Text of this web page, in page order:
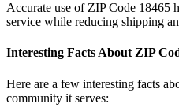
Accurate use of ZIP Code 18465
service while reducing shipping
Interesting Facts About ZIP
Here are a few interesting facts
community it serves: